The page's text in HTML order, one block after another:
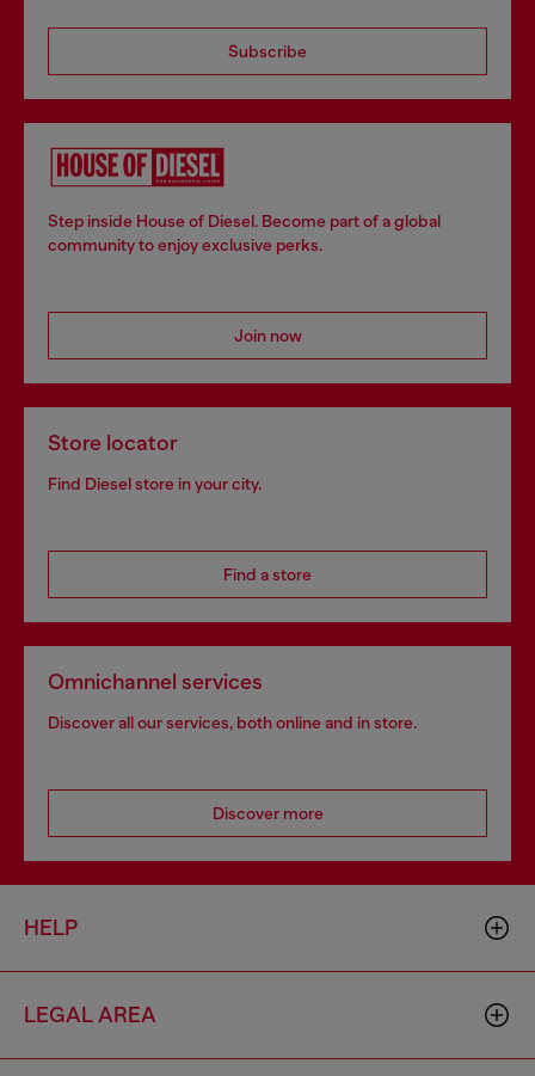
Subscribe
Step inside House of Diesel. Become part of a global
community to enjoy exclusive perks.
Join now
Store locator
Find Diesel store in your city.
Find a store
Omnichannel services
Discover all our services, both online and in store.
Discover more
HELP
LEGAL AREA